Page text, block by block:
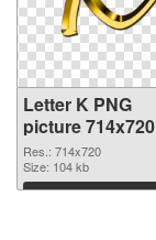
Letter K PNG
picture 714x720
PNG image
Res.: 714x720
Size: 104 kb
Download